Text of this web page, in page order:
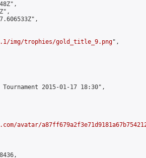
img/trophies/gold_title_9.png",
2015-01-17 18:30",
avatar/